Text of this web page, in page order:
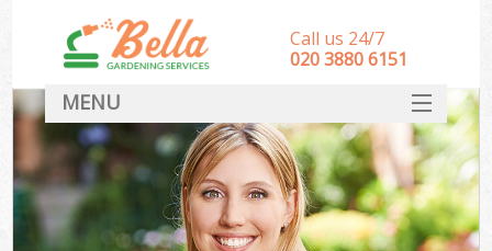
Call us 24/7
‎020 3880 6151
MENU
HOME
Landscape Gardeners
SERVICES